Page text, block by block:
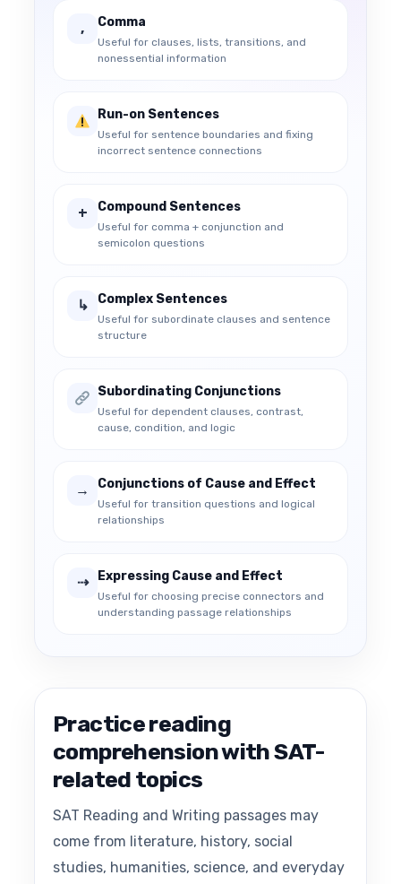
, Comma
Useful for clauses, lists, transitions, and
nonessential information
Run-on Sentences
Useful for sentence boundaries and fixing
incorrect sentence connections
+ Compound Sentences
Useful for comma + conjunction and
semicolon questions
↳ Complex Sentences
Useful for subordinate clauses and sentence
structure
Subordinating Conjunctions
Useful for dependent clauses, contrast,
cause, condition, and logic
→ Conjunctions of Cause and Effect
Useful for transition questions and logical
relationships
⇢ Expressing Cause and Effect
Useful for choosing precise connectors and
understanding passage relationships
Practice reading
comprehension with SAT-
related topics
SAT Reading and Writing passages may
come from literature, history, social
studies, humanities, science, and everyday